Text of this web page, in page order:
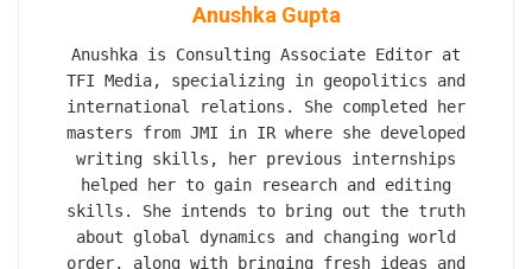
Anushka Gupta
Anushka is Consulting Associate Editor at
TFI Media, specializing in geopolitics and
international relations. She completed her
masters from JMI in IR where she developed
writing skills, her previous internships
helped her to gain research and editing
skills. She intends to bring out the truth
about global dynamics and changing world
order, along with bringing fresh ideas and